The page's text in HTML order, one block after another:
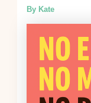
By Kate